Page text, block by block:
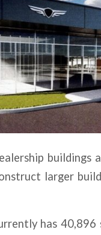
buildings
larger
has